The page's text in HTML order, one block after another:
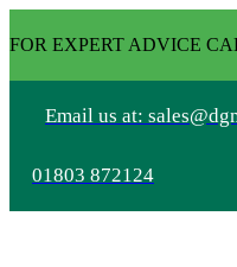
FOR EXPERT ADVICE
Email us at:
01803 872124